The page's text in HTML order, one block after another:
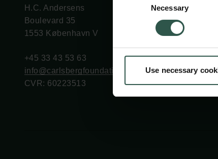
Necessary
Use necessary
H.C. Andersens
Boulevard 35
1553 København V
+45 33 43 53 63
info@carlsbergfoundation.dk
CVR: 60223513